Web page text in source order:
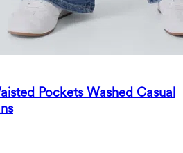
Pockets Washed Casual